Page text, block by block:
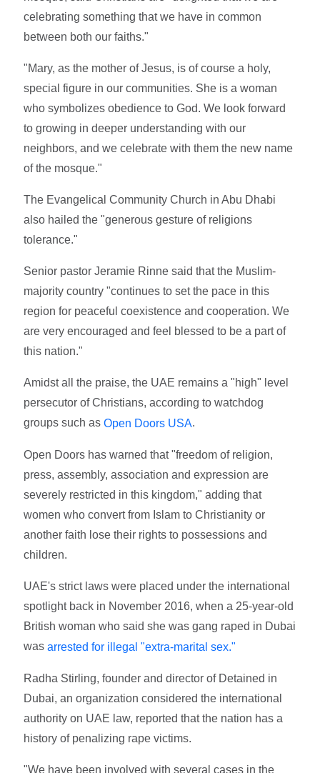
celebrating something that we have in common
between both our faiths."
"Mary, as the mother of Jesus, is of course a holy,
special figure in our communities. She is a woman
who symbolizes obedience to God. We look forward
to growing in deeper understanding with our
neighbors, and we celebrate with them the new name
of the mosque."
The Evangelical Community Church in Abu Dhabi
also hailed the "generous gesture of religions
tolerance."
Senior pastor Jeramie Rinne said that the Muslim-
majority country "continues to set the pace in this
region for peaceful coexistence and cooperation. We
are very encouraged and feel blessed to be a part of
this nation."
Amidst all the praise, the UAE remains a "high" level
persecutor of Christians, according to watchdog
groups such asOpen Doors USA.
Open Doors has warned that "freedom of religion,
press, assembly, association and expression are
severely restricted in this kingdom," adding that
women who convert from Islam to Christianity or
another faith lose their rights to possessions and
children.
UAE's strict laws were placed under the international
spotlight back in November 2016, when a 25-year-old
British woman who said she was gang raped in Dubai
wasarrested for illegal "extra-marital sex."
Radha Stirling, founder and director of Detained in
Dubai, an organization considered the international
authority on UAE law, reported that the nation has a
history of penalizing rape victims.
"We have been involved with several cases in the